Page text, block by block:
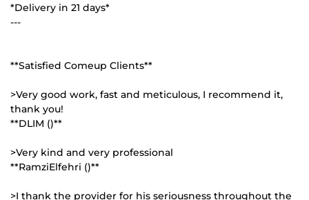
*Delivery in 21 days*
---
**Satisfied Comeup Clients**
>Very good work, fast and meticulous, I recommend it,
thank you!
**DLIM ()**
>Very kind and very professional
**RamziElfehri ()**
>I thank the provider for his seriousness throughout the